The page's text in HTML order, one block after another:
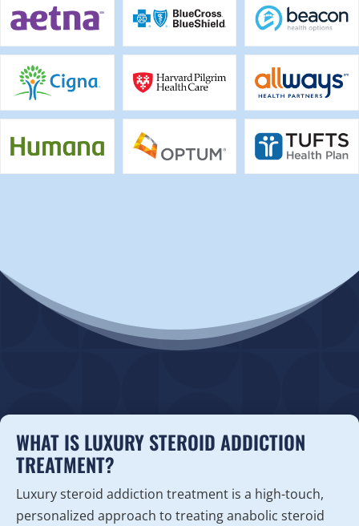
WHAT IS LUXURY STEROID ADDICTION
TREATMENT?
Luxury steroid addiction treatment is a high-touch,
personalized approach to treating anabolic steroid